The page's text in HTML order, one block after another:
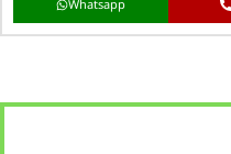
Whatsapp